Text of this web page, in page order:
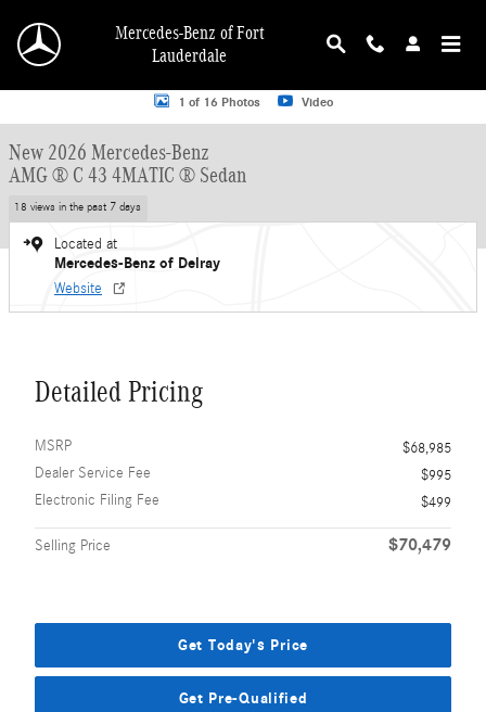
Mercedes-Benz of Fort
Lauderdale
New 2026 Mercedes-Benz AMG C 43 AMG &reg; C 43 4MATIC &reg; Sedan
1 of 16 Photos Video
New 2026 Mercedes-Benz
AMG ® C 43 4MATIC ® Sedan
18 views in the past 7 days
Located at
Mercedes-Benz of Delray
Website
Detailed Pricing
MSRP
$68,985
Dealer Service Fee
$995
Electronic Filing Fee
$499
Selling Price $70,479
Get Today's Price
Get Pre-Qualified